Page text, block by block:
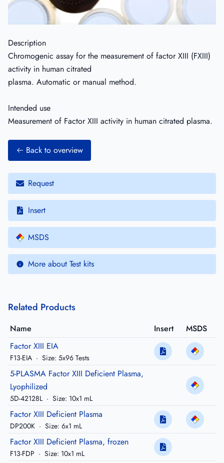
Description
Chromogenic assay for the measurement of factor XIII (FXIII)
activity in human citrated
plasma. Automatic or manual method.
Intended use
Measurement of Factor XIII activity in human citrated plasma.
Back to overview
Request
Insert
MSDS
More about Test kits
Related Products
Name Insert
MSDS
Factor XIII EIA
F13-EIA · Size: 5x96 Tests
5-PLASMA Factor XIII Deficient Plasma,
Lyophilized
5D-42128L · Size: 10x1 mL
Factor XIII Deficient Plasma
DP200K · Size: 6x1 mL
Factor XIII Deficient Plasma, frozen
F13-FDP · Size: 10x1 mL